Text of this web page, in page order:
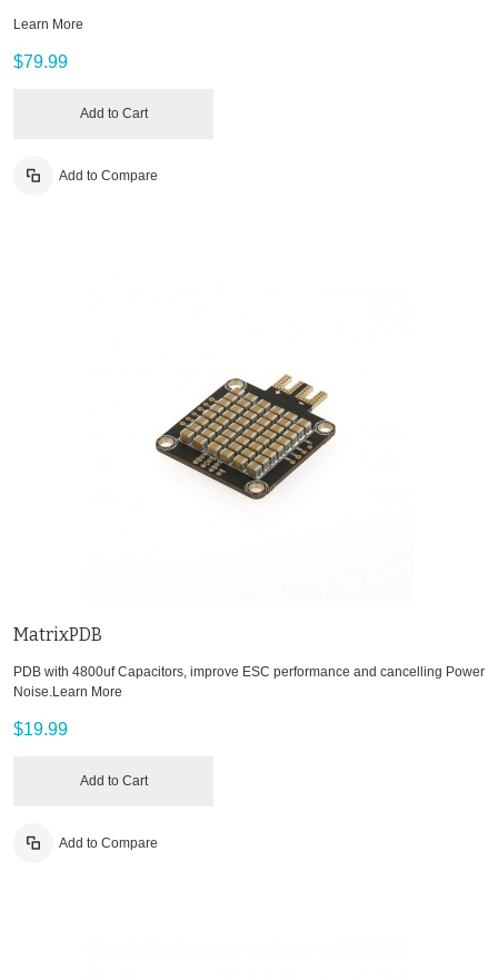
Learn More
$79.99
Add to Cart
Add to Compare
MatrixPDB
PDB with 4800uf Capacitors, improve ESC performance and cancelling Power
Noise.Learn More
$19.99
Add to Cart
Add to Compare